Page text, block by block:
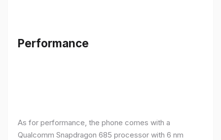
Performance
As for performance, the phone comes with a
Qualcomm Snapdragon 685 processor with 6 nm